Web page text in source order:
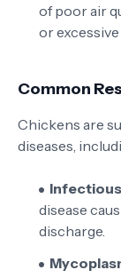
of poor air
or excessive
Common
Chickens are
diseases,
disease
discharge.